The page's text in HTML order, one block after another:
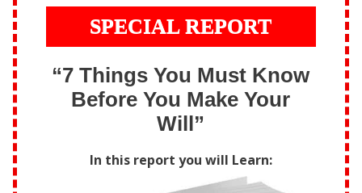
SPECIAL REPORT
“7 Things You Must Know
Before You Make Your
Will”
In this report you will Learn: